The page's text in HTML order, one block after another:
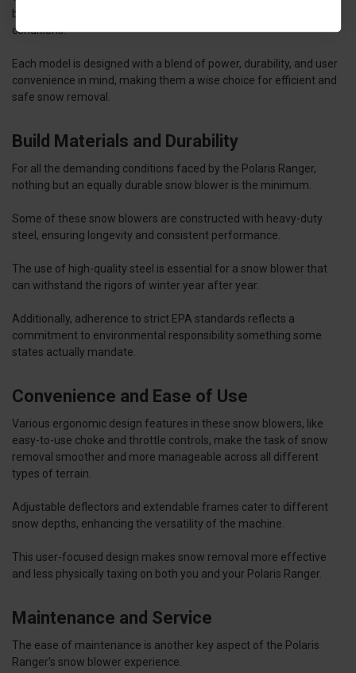
blowers can offer a range of options to tackle various snow
conditions.
Each model is designed with a blend of power, durability, and user
convenience in mind, making them a wise choice for efficient and
safe snow removal.
Build Materials and Durability
For all the demanding conditions faced by the Polaris Ranger,
nothing but an equally durable snow blower is the minimum.
Some of these snow blowers are constructed with heavy-duty
steel, ensuring longevity and consistent performance.
The use of high-quality steel is essential for a snow blower that
can withstand the rigors of winter year after year.
Additionally, adherence to strict EPA standards reflects a
commitment to environmental responsibility something some
states actually mandate.
Convenience and Ease of Use
Various ergonomic design features in these snow blowers, like
easy-to-use choke and throttle controls, make the task of snow
removal smoother and more manageable across all different
types of terrain.
Adjustable deflectors and extendable frames cater to different
snow depths, enhancing the versatility of the machine.
This user-focused design makes snow removal more effective
and less physically taxing on both you and your Polaris Ranger.
Maintenance and Service
The ease of maintenance is another key aspect of the Polaris
Ranger's snow blower experience.